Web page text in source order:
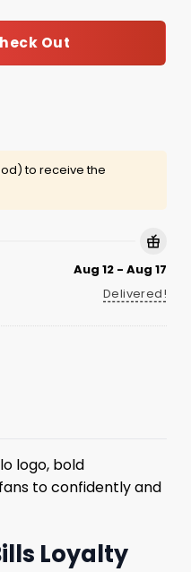
Out
to receive the
Aug 12 - Aug 17
Delivered!
logo, bold
to confidently and
Loyalty